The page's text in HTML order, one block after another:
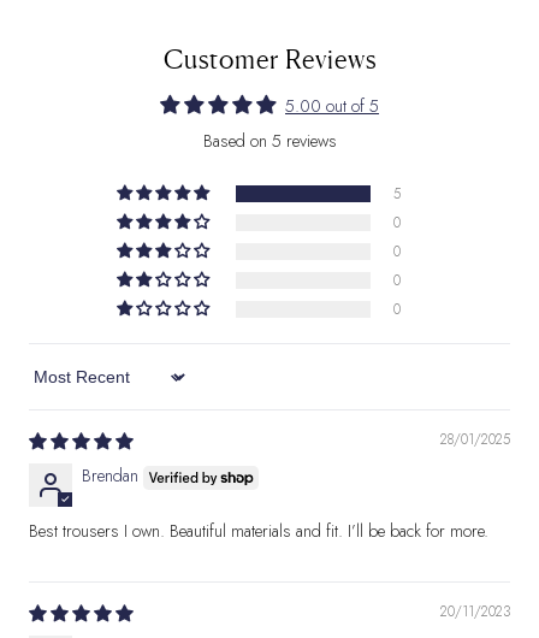
Customer Reviews
5.00 out of 5
Based on 5 reviews
5
0
0
0
0
Sort by
28/01/2025
Brendan
Best trousers I own. Beautiful materials and fit. I’ll be back for more.
20/11/2023